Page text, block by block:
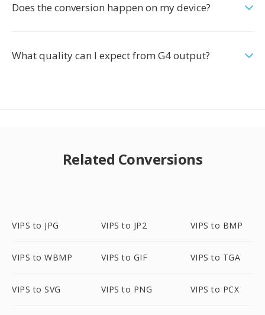
Does the conversion happen on my device?
What quality can I expect from G4 output?
Related Conversions
VIPS to JPG VIPS to JP2 VIPS to BMP
VIPS to WBMP VIPS to GIF VIPS to TGA
VIPS to SVG VIPS to PNG VIPS to PCX